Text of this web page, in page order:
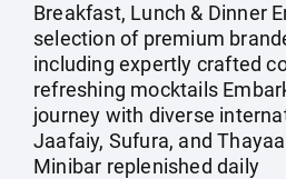
Breakfast, Lunch & Dinner
selection of premium
including expertly crafted
refreshing mocktails
journey with diverse
Jaafaiy, Sufura, and
Minibar replenished daily